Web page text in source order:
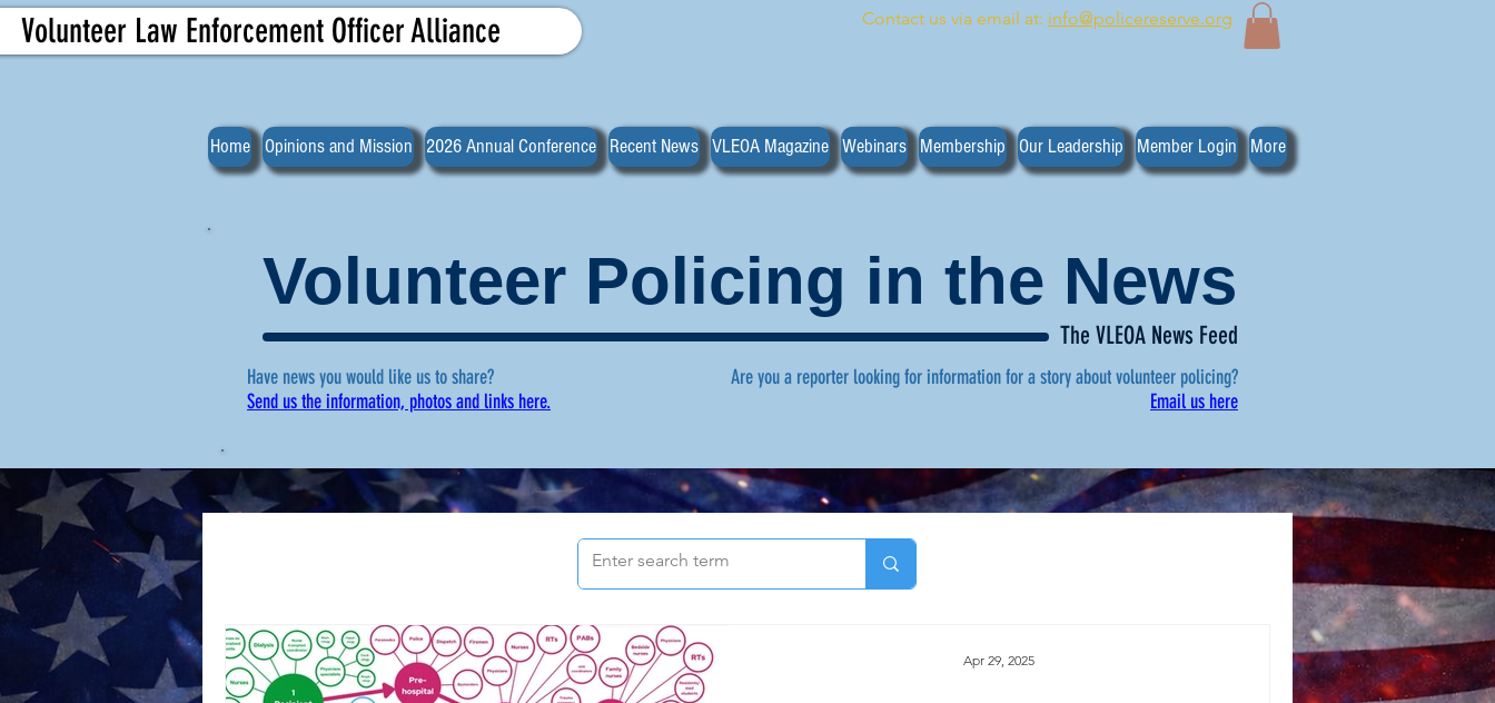
Volunteer Law Enforcement Officer Alliance Contact us via email at: info@policereserve.org
Home Opinions and Mission 2026 Annual Conference Recent News VLEOA Magazine Webinars Membership Our Leadership Member Login More
Volunteer Policing in the News
The VLEOA News Feed
Have news you would like us to share?
Send us the information, photos and links here.
Are you a reporter looking for information for a story about volunteer policing?
Email us here
For more news regarding volunteer policing, click here
to see our archive of articles!
Apr 29, 2025